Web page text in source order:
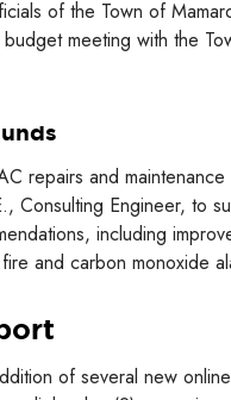
of the Town of
budget meeting with the
repairs and
Consulting Engineer, to
including
and carbon monoxide
of several new